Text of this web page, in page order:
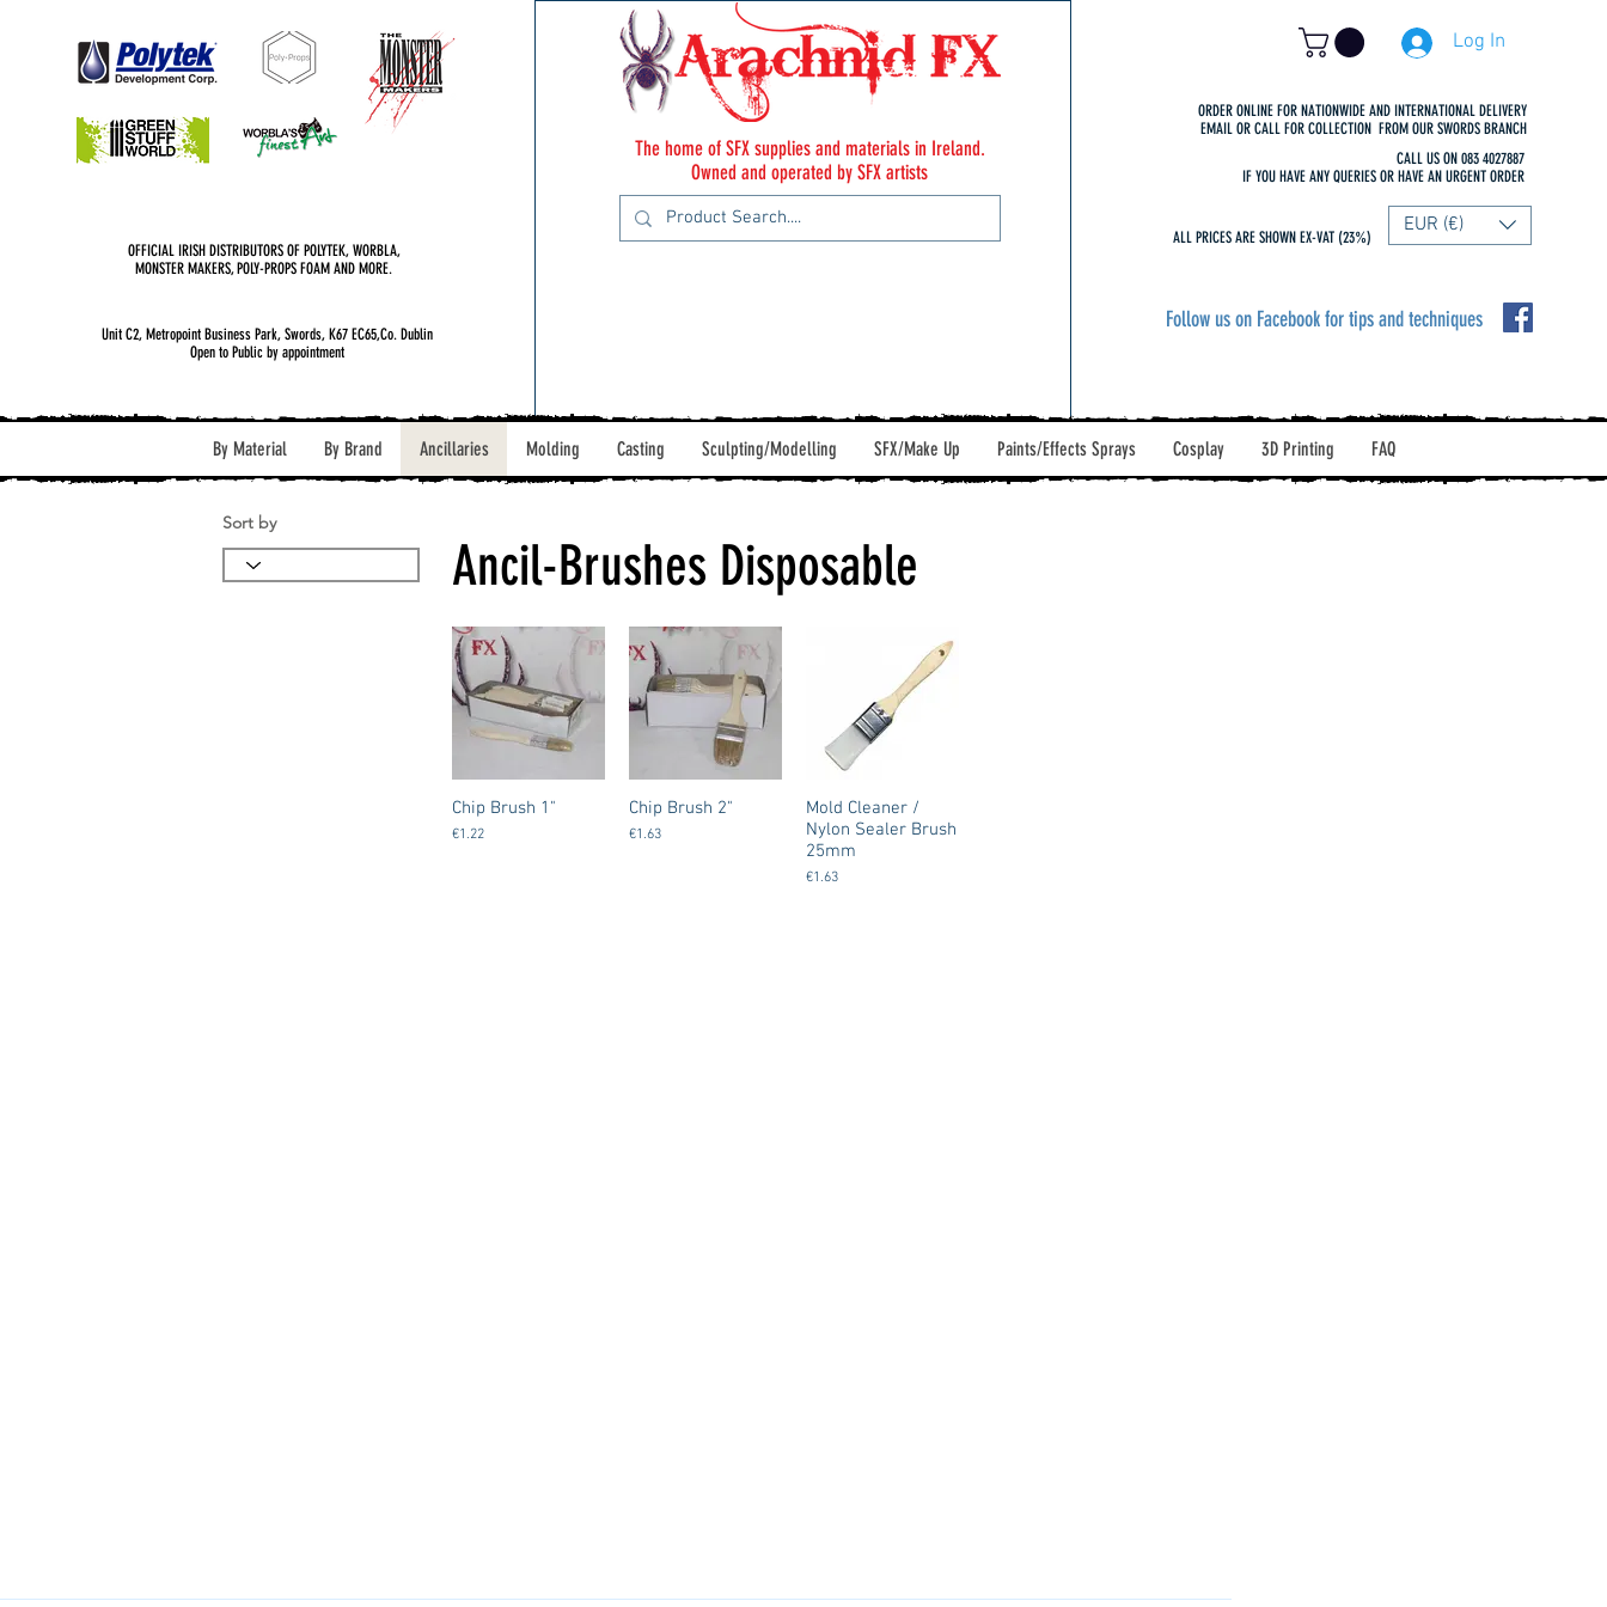
OFFICIAL IRISH DISTRIBUTORS OF POLYTEK, WORBLA,
MONSTER MAKERS, POLY-PROPS FOAM AND MORE.
Unit C2, Metropoint Business Park, Swords, K67 EC65,Co. Dublin
Open to Public by appointment
The home of SFX supplies and materials in Ireland.
Owned and operated by SFX artists
Log In
ORDER ONLINE FOR NATIONWIDE AND INTERNATIONAL DELIVERY
EMAIL OR CALL FOR COLLECTION FROM OUR SWORDS BRANCH
CALL US ON 083 4027887
IF YOU HAVE ANY QUERIES OR HAVE AN URGENT ORDER
ALL PRICES ARE SHOWN EX-VAT (23%) EUR (€)
Follow us on Facebook for tips and techniques
By Material By Brand Ancillaries Molding Casting Sculpting/Modelling SFX/Make Up Paints/Effects Sprays Cosplay 3D Printing FAQ
Sort by
Ancil-Brushes Disposable
Chip Brush 1"
€1.22
Chip Brush 2"
€1.63
Mold Cleaner /
Nylon Sealer Brush
25mm
€1.63